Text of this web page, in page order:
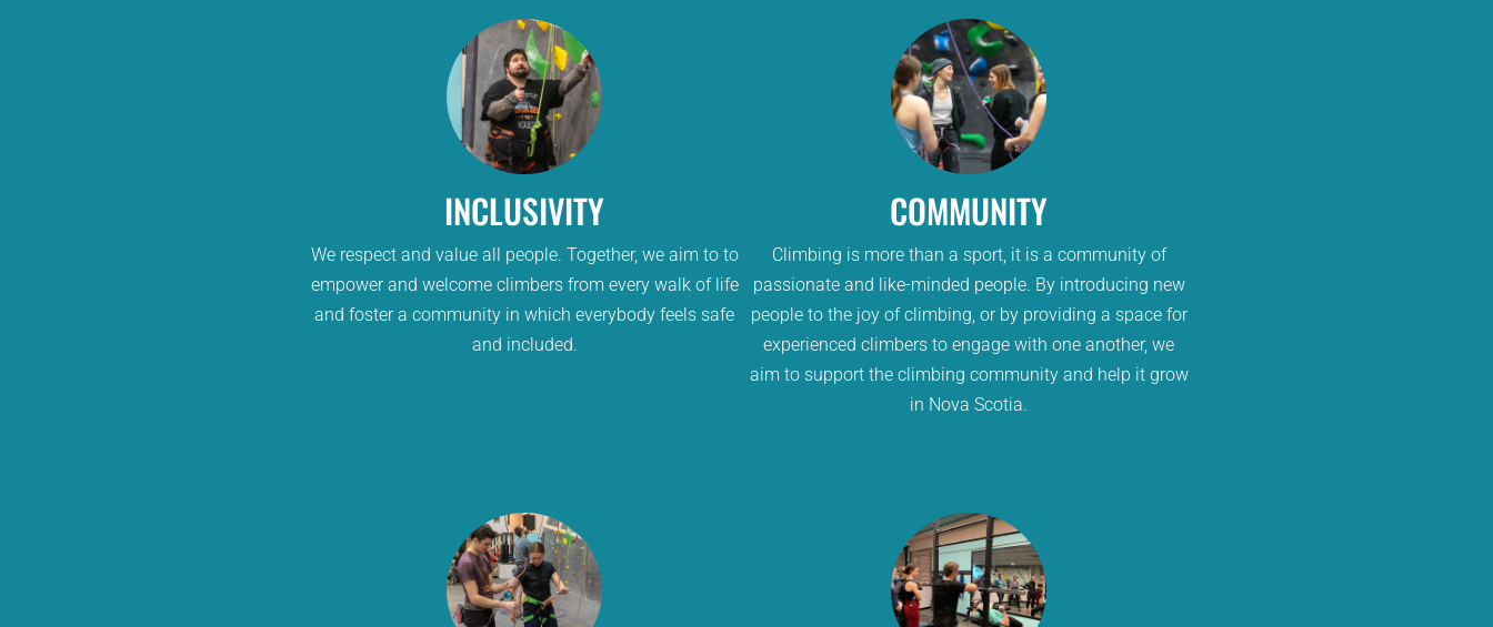
INCLUSIVITY
We respect and value all people. Together, we aim to to
empower and welcome climbers from every walk of life
and foster a community in which everybody feels safe
and included.
COMMUNITY
Climbing is more than a sport, it is a community of
passionate and like-minded people. By introducing new
people to the joy of climbing, or by providing a space for
experienced climbers to engage with one another, we
aim to support the climbing community and help it grow
in Nova Scotia.